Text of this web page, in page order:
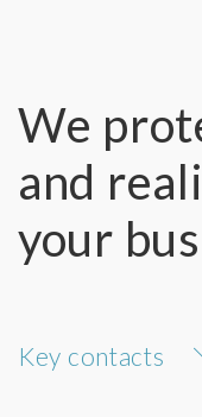
We
and
your
Key contacts